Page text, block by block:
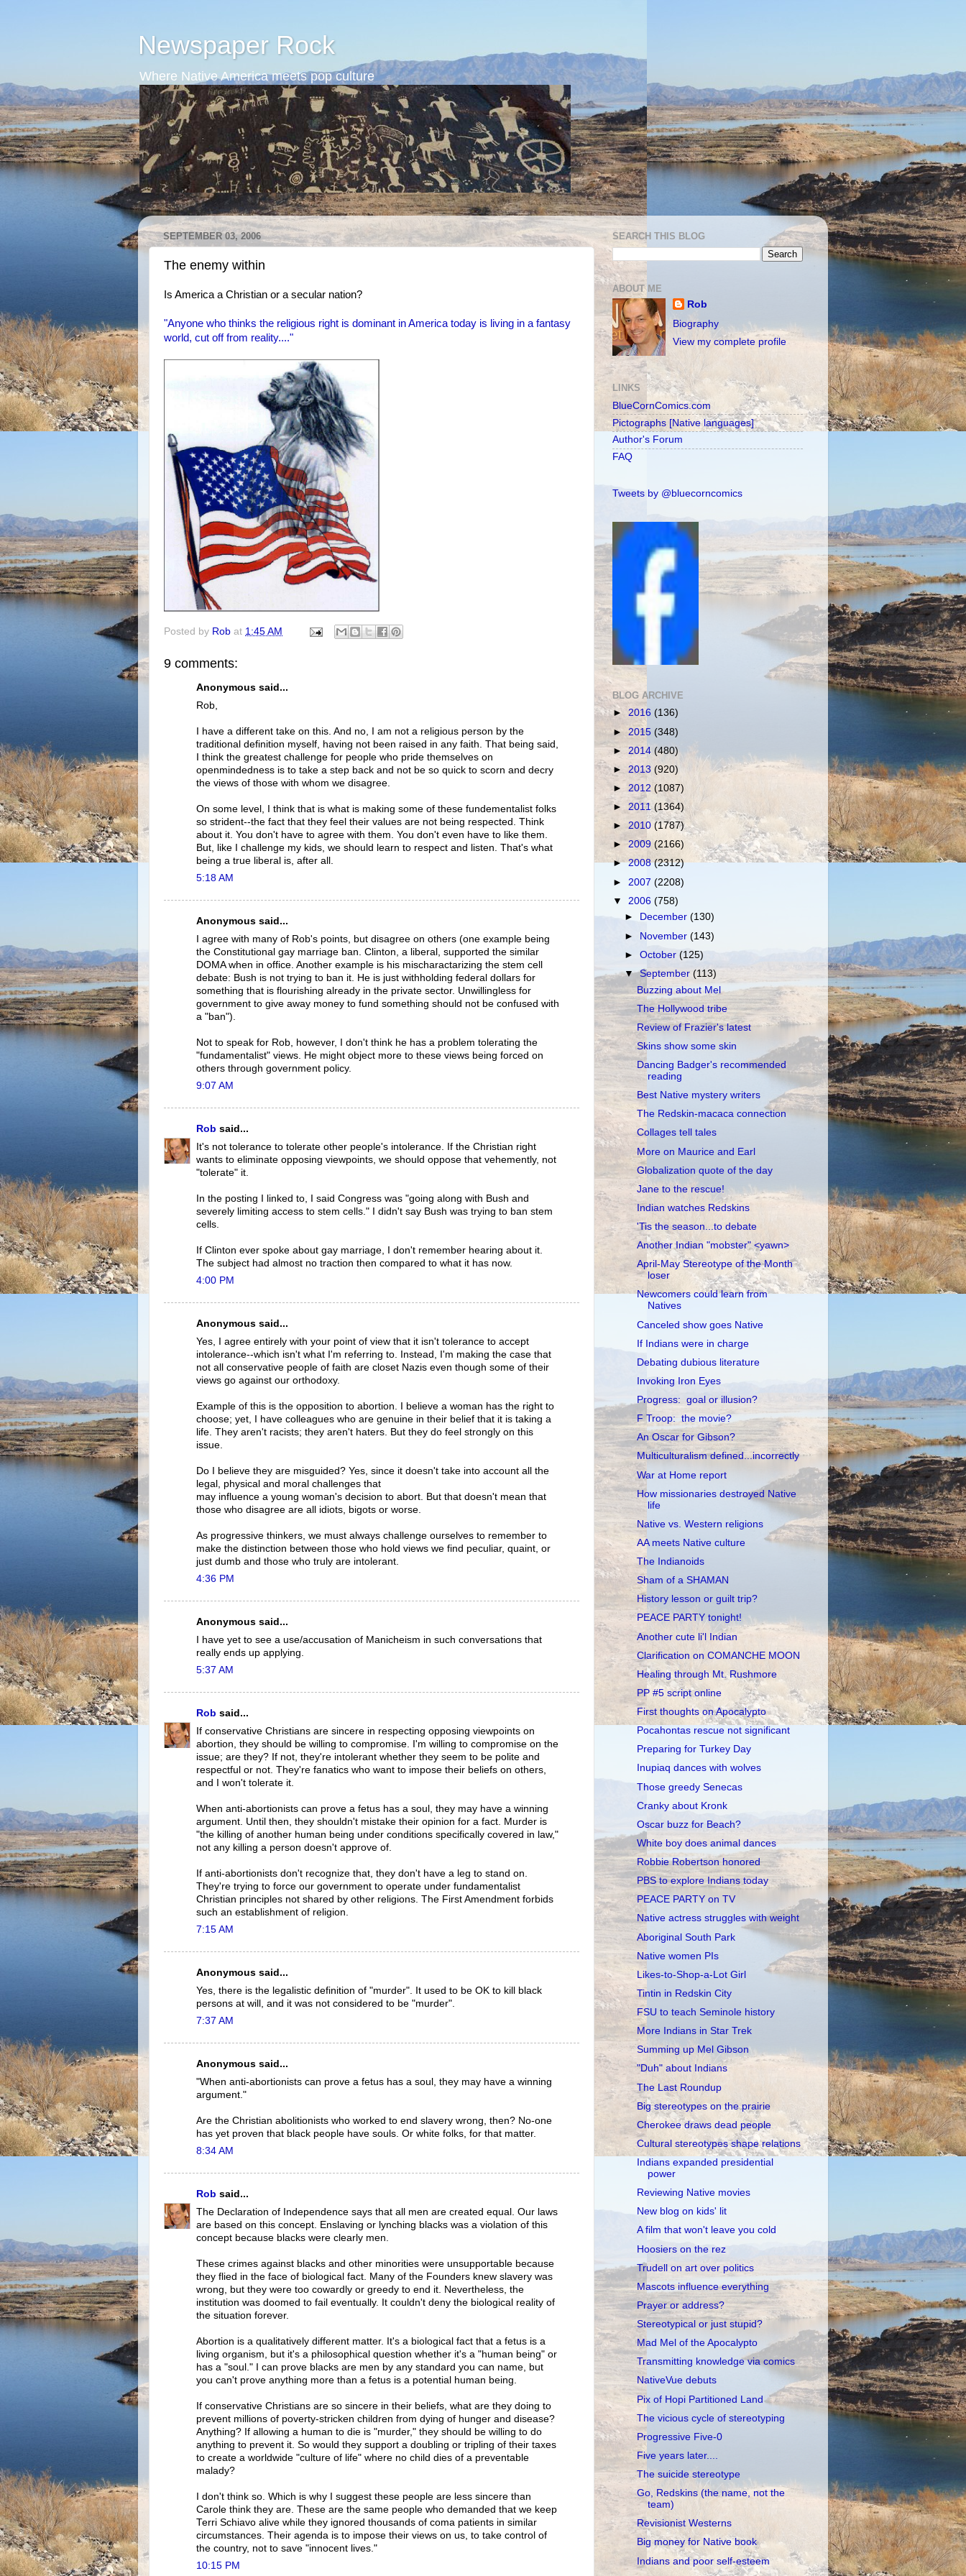
Newspaper Rock
Where Native America meets pop culture
SEPTEMBER 03, 2006
The enemy within
Is America a Christian or a secular nation?
"Anyone who thinks the religious right is dominant in America today is living in a fantasy
world, cut off from reality...."
Posted by Rob at 1:45 AM
9 comments:
Anonymous said...
Rob,
I have a different take on this. And no, I am not a religious person by the
traditional definition myself, having not been raised in any faith. That being said,
I think the greatest challenge for people who pride themselves on
openmindedness is to take a step back and not be so quick to scorn and decry
the views of those with whom we disagree.
On some level, I think that is what is making some of these fundementalist folks
so strident--the fact that they feel their values are not being respected. Think
about it. You don't have to agree with them. You don't even have to like them.
But, like I challenge my kids, we should learn to respect and listen. That's what
being a true liberal is, after all.
5:18 AM
Anonymous said...
I agree with many of Rob's points, but disagree on others (one example being
the Constitutional gay marriage ban. Clinton, a liberal, supported the similar
DOMA when in office. Another example is his mischaractarizing the stem cell
debate: Bush is not trying to ban it. He is just withholding federal dollars for
something that is flourishing already in the private sector. Unwillingless for
government to give away money to fund something should not be confused with
a "ban").
Not to speak for Rob, however, I don't think he has a problem tolerating the
"fundamentalist" views. He might object more to these views being forced on
others through government policy.
9:07 AM
Rob said...
It's not tolerance to tolerate other people's intolerance. If the Christian right
wants to eliminate opposing viewpoints, we should oppose that vehemently, not
"tolerate" it.
In the posting I linked to, I said Congress was "going along with Bush and
severely limiting access to stem cells." I didn't say Bush was trying to ban stem
cells.
If Clinton ever spoke about gay marriage, I don't remember hearing about it.
The subject had almost no traction then compared to what it has now.
4:00 PM
Anonymous said...
Yes, I agree entirely with your point of view that it isn't tolerance to accept
intolerance--which isn't what I'm referring to. Instead, I'm making the case that
not all conservative people of faith are closet Nazis even though some of their
views go against our orthodoxy.
Example of this is the opposition to abortion. I believe a woman has the right to
choose; yet, I have colleagues who are genuine in their belief that it is taking a
life. They aren't racists; they aren't haters. But they do feel strongly on this
issue.
Do I believe they are misguided? Yes, since it doesn't take into account all the
legal, physical and moral challenges that
may influence a young woman's decision to abort. But that doesn't mean that
those who disagree are all idiots, bigots or worse.
As progressive thinkers, we must always challenge ourselves to remember to
make the distinction between those who hold views we find peculiar, quaint, or
just dumb and those who truly are intolerant.
4:36 PM
Anonymous said...
I have yet to see a use/accusation of Manicheism in such conversations that
really ends up applying.
5:37 AM
Rob said...
If conservative Christians are sincere in respecting opposing viewpoints on
abortion, they should be willing to compromise. I'm willing to compromise on the
issue; are they? If not, they're intolerant whether they seem to be polite and
respectful or not. They're fanatics who want to impose their beliefs on others,
and I won't tolerate it.
When anti-abortionists can prove a fetus has a soul, they may have a winning
argument. Until then, they shouldn't mistake their opinion for a fact. Murder is
"the killing of another human being under conditions specifically covered in law,"
not any killing a person doesn't approve of.
If anti-abortionists don't recognize that, they don't have a leg to stand on.
They're trying to force our government to operate under fundamentalist
Christian principles not shared by other religions. The First Amendment forbids
such an establishment of religion.
7:15 AM
Anonymous said...
Yes, there is the legalistic definition of "murder". It used to be OK to kill black
persons at will, and it was not considered to be "murder".
7:37 AM
Anonymous said...
"When anti-abortionists can prove a fetus has a soul, they may have a winning
argument."
Are the Christian abolitionists who worked to end slavery wrong, then? No-one
has yet proven that black people have souls. Or white folks, for that matter.
8:34 AM
Rob said...
The Declaration of Independence says that all men are created equal. Our laws
are based on this concept. Enslaving or lynching blacks was a violation of this
concept because blacks were clearly men.
These crimes against blacks and other minorities were unsupportable because
they flied in the face of biological fact. Many of the Founders knew slavery was
wrong, but they were too cowardly or greedy to end it. Nevertheless, the
institution was doomed to fail eventually. It couldn't deny the biological reality of
the situation forever.
Abortion is a qualitatively different matter. It's a biological fact that a fetus is a
living organism, but it's a philosophical question whether it's a "human being" or
has a "soul." I can prove blacks are men by any standard you can name, but
you can't prove anything more than a fetus is a potential human being.
If conservative Christians are so sincere in their beliefs, what are they doing to
prevent millions of poverty-stricken children from dying of hunger and disease?
Anything? If allowing a human to die is "murder," they should be willing to do
anything to prevent it. So would they support a doubling or tripling of their taxes
to create a worldwide "culture of life" where no child dies of a preventable
malady?
I don't think so. Which is why I suggest these people are less sincere than
Carole think they are. These are the same people who demanded that we keep
Terri Schiavo alive while they ignored thousands of coma patients in similar
circumstances. Their agenda is to impose their views on us, to take control of
the country, not to save "innocent lives."
10:15 PM
SEARCH THIS BLOG
ABOUT ME
Rob
Biography
View my complete profile
LINKS
BlueCornComics.com
Pictographs [Native languages]
Author's Forum
FAQ
Tweets by @bluecorncomics
BLOG ARCHIVE
► 2016 (136)
► 2015 (348)
► 2014 (480)
► 2013 (920)
► 2012 (1087)
► 2011(1364)
► 2010 (1787)
►2009 (2166)
►2008(2312)
► 2007 (2208)
▼ 2006 (758)
►
December(130)
► November(143)
►October(125)
▼September(113)
Buzzing about Mel
The Hollywood tribe
Review of Frazier's latest
Skins show some skin
Dancing Badger's recommended
reading
Best Native mystery writers
The Redskin-macaca connection
Collages tell tales
More on Maurice and Earl
Globalization quote of the day
Jane to the rescue!
Indian watches Redskins
'Tis the season...to debate
Another Indian "mobster" <yawn>
April-May Stereotype of the Month
loser
Newcomers could learn from
Natives
Canceled show goes Native
If Indians were in charge
Debating dubious literature
Invoking Iron Eyes
Progress: goal or illusion?
F Troop: the movie?
An Oscar for Gibson?
Multiculturalism defined...incorrectly
War at Home report
How missionaries destroyed Native
life
Native vs. Western religions
AA meets Native culture
The Indianoids
Sham of a SHAMAN
History lesson or guilt trip?
PEACE PARTY tonight!
Another cute li'l Indian
Clarification on COMANCHE MOON
Healing through Mt. Rushmore
PP #5 script online
First thoughts on Apocalypto
Pocahontas rescue not significant
Preparing for Turkey Day
Inupiaq dances with wolves
Those greedy Senecas
Cranky about Kronk
Oscar buzz for Beach?
White boy does animal dances
Robbie Robertson honored
PBS to explore Indians today
PEACE PARTY on TV
Native actress struggles with weight
Aboriginal South Park
Native women PIs
Likes-to-Shop-a-Lot Girl
Tintin in Redskin City
FSU to teach Seminole history
More Indians in Star Trek
Summing up Mel Gibson
"Duh" about Indians
The Last Roundup
Big stereotypes on the prairie
Cherokee draws dead people
Cultural stereotypes shape relations
Indians expanded presidential
power
Reviewing Native movies
New blog on kids' lit
A film that won't leave you cold
Hoosiers on the rez
Trudell on art over politics
Mascots influence everything
Prayer or address?
Stereotypical or just stupid?
Mad Mel of the Apocalypto
Transmitting knowledge via comics
NativeVue debuts
Pix of Hopi Partitioned Land
The vicious cycle of stereotyping
Progressive Five-0
Five years later....
The suicide stereotype
Go, Redskins (the name, not the
team)
Revisionist Westerns
Big money for Native book
Indians and poor self-esteem